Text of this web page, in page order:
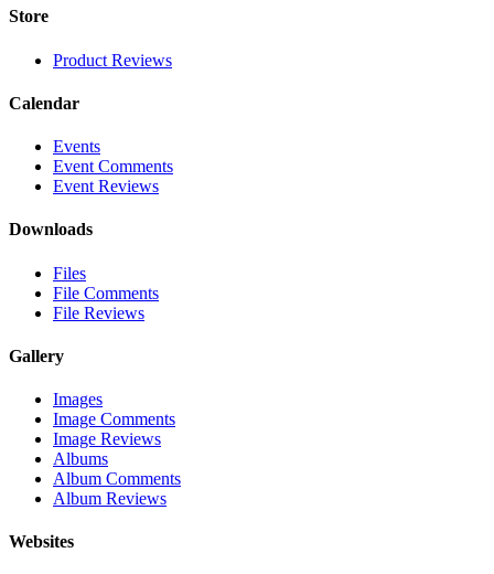
Store
Product Reviews
Calendar
Events
Event Comments
Event Reviews
Downloads
Files
File Comments
File Reviews
Gallery
Images
Image Comments
Image Reviews
Albums
Album Comments
Album Reviews
Websites